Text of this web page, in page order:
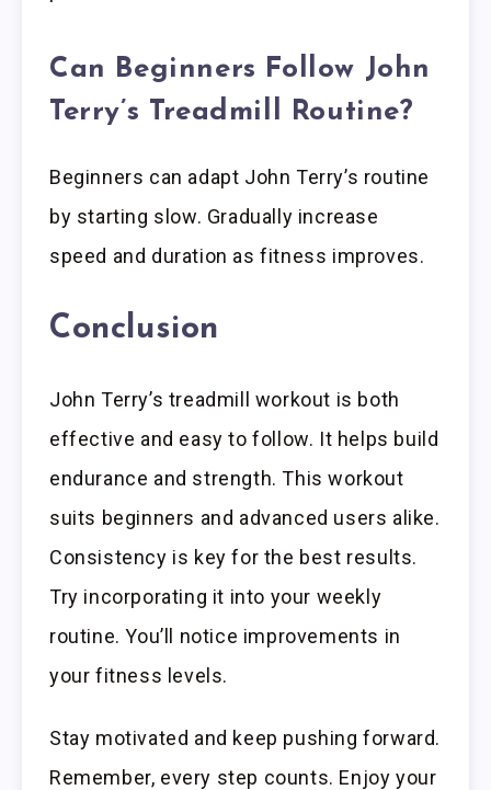
Can Beginners Follow John
Terry’s Treadmill Routine?
Beginners can adapt John Terry’s routine
by starting slow. Gradually increase
speed and duration as fitness improves.
Conclusion
John Terry’s treadmill workout is both
effective and easy to follow. It helps build
endurance and strength. This workout
suits beginners and advanced users alike.
Consistency is key for the best results.
Try incorporating it into your weekly
routine. You’ll notice improvements in
your fitness levels.
Stay motivated and keep pushing forward.
Remember, every step counts. Enjoy your